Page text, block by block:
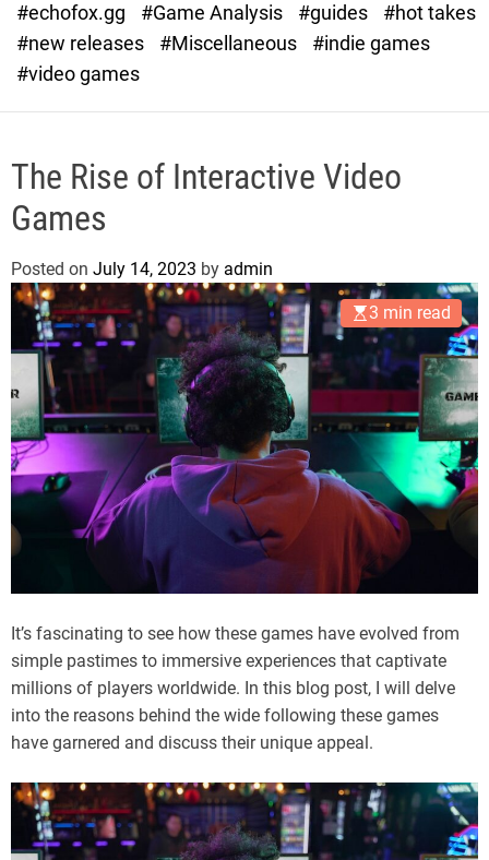
o
d
#echofox.gg
#Game Analysis #guides
#hot takes
#new releases
#Miscellaneous
#indie games
#video games
The Rise of Interactive Video
Games
Posted on July 14, 2023 by admin
3 min read
It’s fascinating to see how these games have evolved from
simple pastimes to immersive experiences that captivate
millions of players worldwide. In this blog post, I will delve
into the reasons behind the wide following these games
have garnered and discuss their unique appeal.